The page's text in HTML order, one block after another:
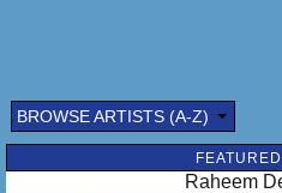
Submitted by: (optional)
BROWSE ARTISTS (A-Z)
Raheem